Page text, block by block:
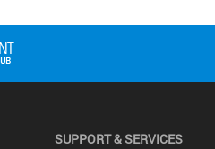
SUPPORT & SERVICES